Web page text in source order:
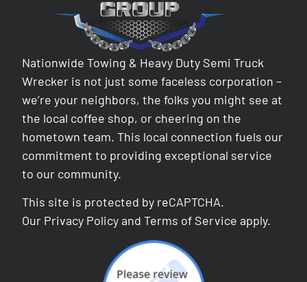
Nationwide Towing & Heavy Duty Semi Truck
Wrecker is not just some faceless corporation –
we’re your neighbors, the folks you might see at
the local coffee shop, or cheering on the
hometown team. This local connection fuels our
commitment to providing exceptional service
to our community.
This site is protected by reCAPTCHA.
Our Privacy Policy andTerms of Service apply.